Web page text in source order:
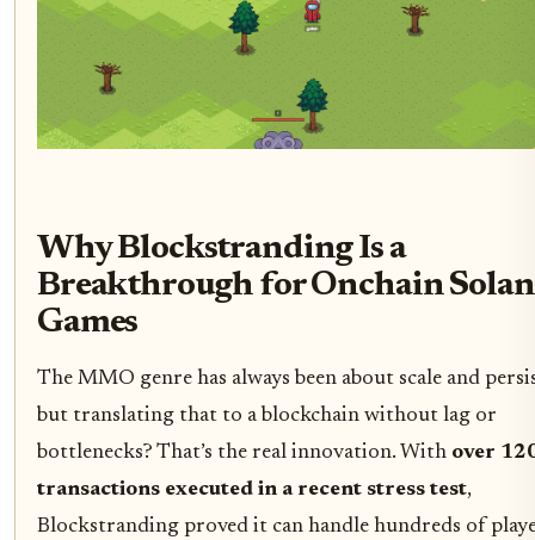
Why Blockstranding Is a
Breakthrough for Onchain
Games
The MMO genre has always been about scale and
but translating that to a blockchain without lag or
bottlenecks? That’s the real innovation. With over
transactions executed in a recent stress test,
Blockstranding proved it can handle hundreds of